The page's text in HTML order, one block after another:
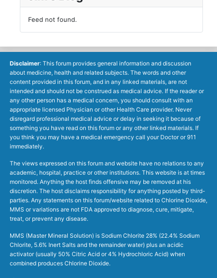
Feed not found.
Disclaimer: This forum provides general information and discussion
about medicine, health and related subjects. The words and other
content provided in this forum, and in any linked materials, are not
intended and should not be construed as medical advice. If the reader or
any other person has a medical concern, you should consult with an
appropriate licensed Physician or other Health Care provider. Never
disregard professional medical advice or delay in seeking it because of
something you have read on this forum or any other linked materials. If
you think you may have a medical emergency call your Doctor or 911
immediately.
The views expressed on this forum and website have no relations to any
academic, hospital, practice or other institutions. This website is at times
monitored. Anything the host finds offensive may be removed at his
discretion. The host disclaims responsibility for anything posted by third-
parties. Any statements on this forum/website related to Chlorine Dioxide,
MMS or variations are not FDA approved to diagnose, cure, mitigate,
treat, or prevent any disease.
MMS (Master Mineral Solution) is Sodium Chlorite 28% (22.4% Sodium
Chlorite, 5.6% Inert Salts and the remainder water) plus an acidic
activator (usually 50% Citric Acid or 4% Hydrochloric Acid) when
combined produces Chlorine Dioxide.